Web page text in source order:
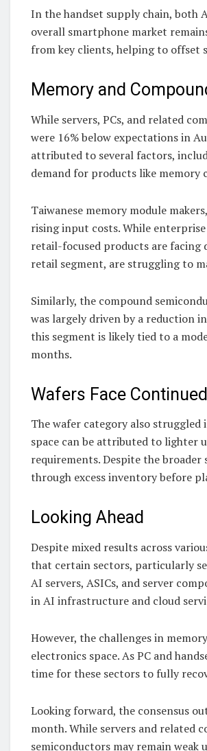
In the handset supply chain, both
overall smartphone market
from key clients, helping to offset
Memory and
While servers, PCs, and related
were 16% below expectations in
attributed to several factors,
demand for products like memory
Taiwanese memory module
rising input costs. While
retail-focused products are facing
retail segment, are struggling to
Similarly, the compound
was largely driven by a reduction
this segment is likely tied to a
months.
Wafers Face
The wafer category also
space can be attributed to lighter
requirements. Despite the
through excess inventory before
Looking Ahead
Despite mixed results across
that certain sectors, particularly
AI servers, ASICs, and server
in AI infrastructure and cloud
However, the challenges in
electronics space. As PC and
time for these sectors to fully
Looking forward, the consensus
month. While servers and related
semiconductors may remain